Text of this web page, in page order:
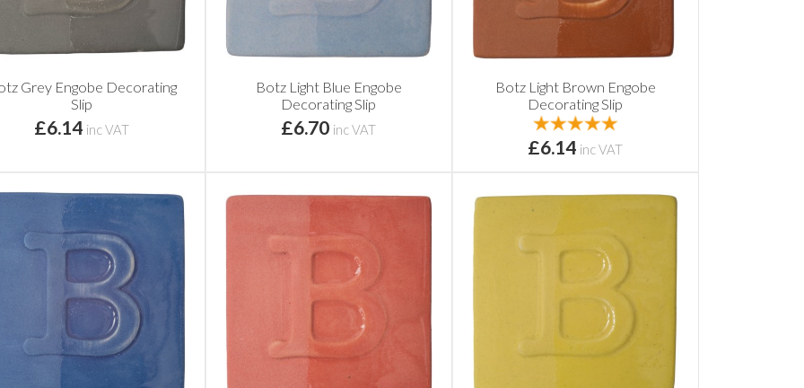
Grey Engobe Decorating
Slip
£6.14 inc VAT
Botz Light Blue Engobe
Decorating Slip
£6.70 inc VAT
Botz Light Brown Engobe
Decorating Slip
£6.14 inc VAT